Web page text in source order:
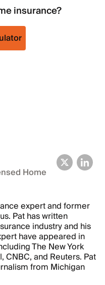
insurance?
Home
expert and former
Pat has written
industry and his
have appeared in
The New York
CNBC, and Reuters. Pat
from Michigan